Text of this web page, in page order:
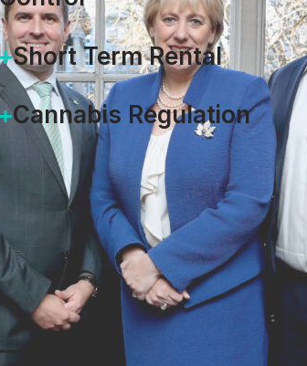
Short Term Rental
Cannabis Regulation